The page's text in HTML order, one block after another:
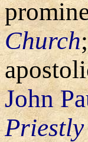
Church
John